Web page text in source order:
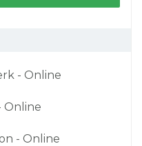
- Online
Online
- Online